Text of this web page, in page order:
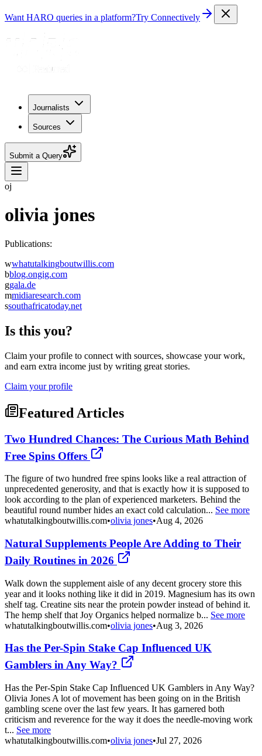
Want HARO queries in a platform?Try Connectively
Journalists
Sources
Submit a Query
oj
olivia jones
Publications:
wwhatutalkingboutwillis.com
bblog.ongig.com
ggala.de
mmidiaresearch.com
ssouthafricatoday.net
Is this you?
Claim your profile to connect with sources, showcase your work,
and earn extra income just by writing great stories.
Claim your profile
Featured Articles
Two Hundred Chances: The Curious Math Behind
Free Spins Offers
The figure of two hundred free spins looks like a real attraction of
unprecedented generosity, and that is exactly how it is supposed to
look according to the plan of experienced marketers. Behind the
beautiful round number hides an exact cold calculation... See more
whatutalkingboutwillis.com•olivia jones•Aug 4, 2026
Natural Supplements People Are Adding to Their
Daily Routines in 2026
Walk down the supplement aisle of any decent grocery store this
year and it looks nothing like it did in 2019. Magnesium has its own
shelf tag. Creatine sits near the protein powder instead of behind it.
The hemp shelf that Joy Organics helped normalize b... See more
whatutalkingboutwillis.com•olivia jones•Aug 3, 2026
Has the Per-Spin Stake Cap Influenced UK
Gamblers in Any Way?
Has the Per-Spin Stake Cap Influenced UK Gamblers in Any Way?
Olivia Jones A lot of movement has been going on in the British
gambling scene over the last few years. It has garnered both
criticism and reverence for the way it does the needle-moving work
t... See more
whatutalkingboutwillis.com•olivia jones•Jul 27, 2026